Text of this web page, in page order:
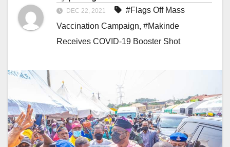
DEC 22, 2021
#Flags Off Mass
Vaccination Campaign, #Makinde
Receives COVID-19 Booster Shot